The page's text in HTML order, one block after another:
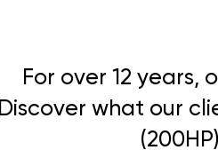
For over 12 years,
Discover what our